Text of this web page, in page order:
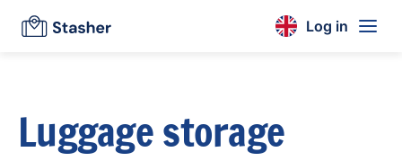
Log in
Luggage storage